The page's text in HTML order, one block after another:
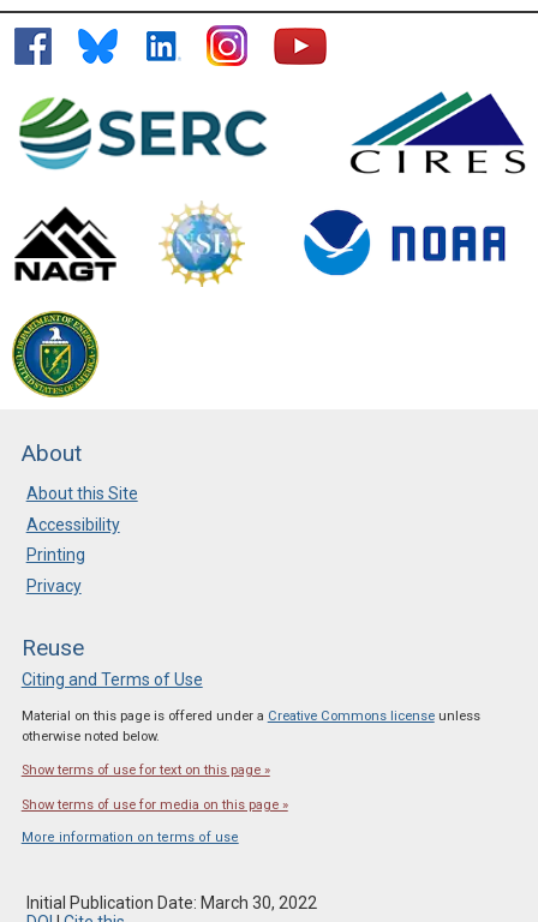
About
About this Site
Accessibility
Printing
Privacy
Reuse
Citing and Terms of Use
Material on this page is offered under a Creative Commons licenseunless
otherwise noted below.
Show terms of use for text on this page »
Show terms of use for media on this page »
More information on terms of use
Initial Publication Date: March 30, 2022